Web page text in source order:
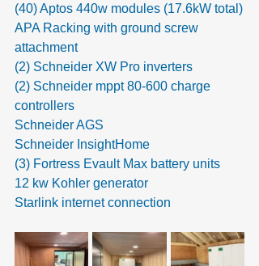
(40) Aptos 440w modules (17.6kW total)
APA Racking with ground screw
attachment
(2) Schneider XW Pro inverters
(2) Schneider mppt 80-600 charge
controllers
Schneider AGS
Schneider InsightHome
(3) Fortress Evault Max battery units
12 kw Kohler generator
Starlink internet connection